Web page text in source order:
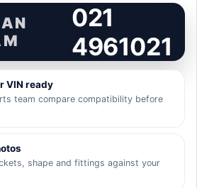
021
4961021
VIN ready
team compare compatibility before
shape and fittings against your